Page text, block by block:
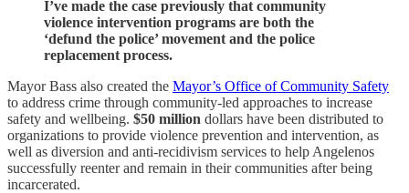
I’ve made the case previously that community
violence intervention programs are both the
‘defund the police’ movement and the police
replacement process.
Mayor Bass also created the Mayor’s Office of Community Safety
to address crime through community-led approaches to increase
safety and wellbeing. $50 million dollars have been distributed to
organizations to provide violence prevention and intervention, as
well as diversion and anti-recidivism services to help Angelenos
successfully reenter and remain in their communities after being
incarcerated.